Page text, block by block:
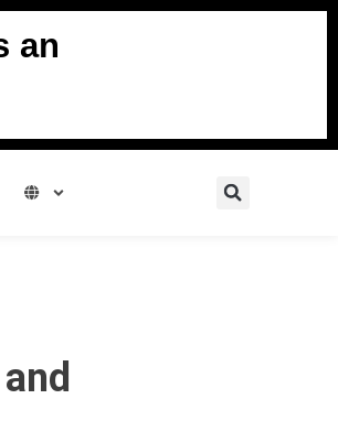
an
Search